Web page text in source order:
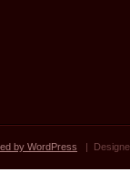
by WordPress |